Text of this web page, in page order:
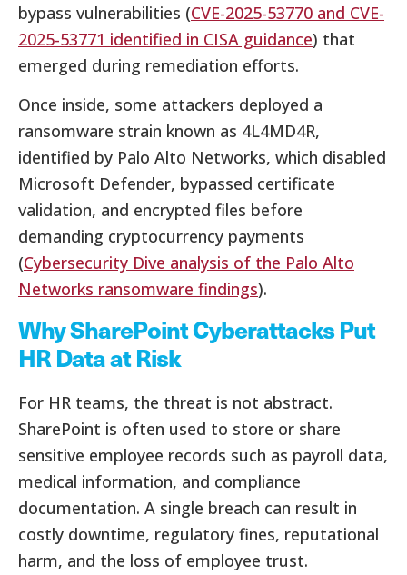
bypass vulnerabilities (CVE-2025-53770 and CVE-
2025-53771 identified in CISA guidance) that
emerged during remediation efforts.
Once inside, some attackers deployed a
ransomware strain known as 4L4MD4R,
identified by Palo Alto Networks, which disabled
Microsoft Defender, bypassed certificate
validation, and encrypted files before
demanding cryptocurrency payments
(Cybersecurity Dive analysis of the Palo Alto
Networks ransomware findings).
Why SharePoint Cyberattacks Put
HR Data at Risk
For HR teams, the threat is not abstract.
SharePoint is often used to store or share
sensitive employee records such as payroll data,
medical information, and compliance
documentation. A single breach can result in
costly downtime, regulatory fines, reputational
harm, and the loss of employee trust.